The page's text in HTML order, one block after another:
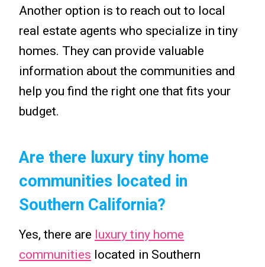
Another option is to reach out to local
real estate agents who specialize in tiny
homes. They can provide valuable
information about the communities and
help you find the right one that fits your
budget.
Are there luxury tiny home
communities located in
Southern California?
Yes, there are luxury tiny home
communities located in Southern